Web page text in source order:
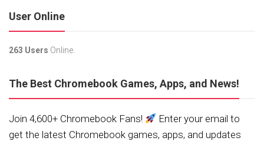
User Online
263 Users Online.
The Best Chromebook Games, Apps, and News!
Join 4,600+ Chromebook Fans!
Enter your email to
get the latest Chromebook games, apps, and updates